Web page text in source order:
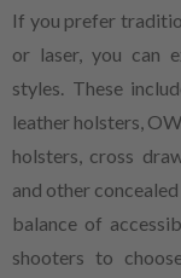
If you prefer
or laser, you can
styles. These
leather holsters,
holsters, cross
and other
balance of
shooters to